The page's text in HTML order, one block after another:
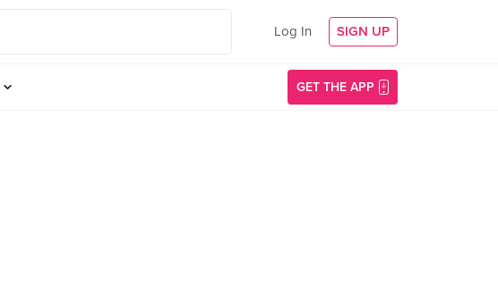
Log In SIGN UP
GET THE APP